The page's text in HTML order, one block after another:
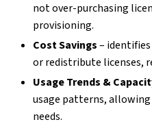
not over-purchasing
provisioning.
Cost Savings–
or redistribute licenses,
Usage Trends &
usage patterns,
needs.